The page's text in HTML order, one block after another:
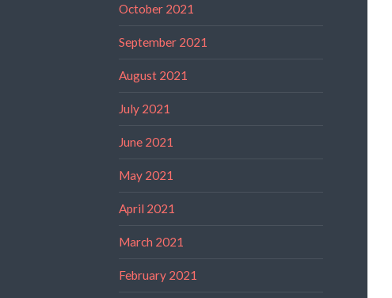
October 2021
September 2021
August 2021
July 2021
June 2021
May 2021
April 2021
March 2021
February 2021